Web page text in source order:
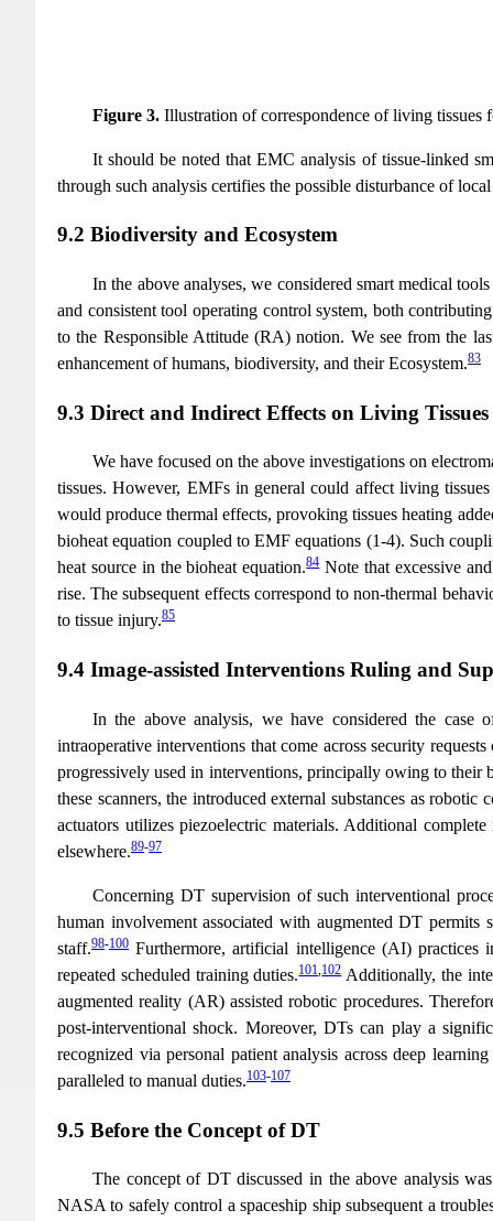
Figure 3. Illustration of correspondence of living tissues
It should be noted that EMC analysis of tissue-linked
through such analysis certifies the possible disturbance of
9.2 Biodiversity and Ecosystem
In the above analyses, we considered smart medical
and consistent tool operating control system, both
to the Responsible Attitude (RA) notion. We see from the
enhancement of humans, biodiversity, and their Ecosystem.83
9.3 Direct and Indirect Effects on Living Tissues
We have focused on the above investigations on
tissues. However, EMFs in general could affect living
would produce thermal effects, provoking tissues heating
bioheat equation coupled to EMF equations (1-4). Such
heat source in the bioheat equation.84Note that excessive
rise. The subsequent effects correspond to non-thermal
to tissue injury.85
9.4 Image-assisted Interventions Ruling and
In the above analysis, we have considered the case
intraoperative interventions that come across security
progressively used in interventions, principally owing to their
these scanners, the introduced external substances as
actuators utilizes piezoelectric materials. Additional
elsewhere.89-97
Concerning DT supervision of such interventional
human involvement associated with augmented DT permits
staff.98-100 Furthermore, artificial intelligence (AI) practices
repeated scheduled training duties.101,102Additionally, the
augmented reality (AR) assisted robotic procedures.
post-interventional shock. Moreover, DTs can play a
recognized via personal patient analysis across deep
paralleled to manual duties.103-107
9.5 Before the Concept of DT
The concept of DT discussed in the above analysis
NASA to safely control a spaceship ship subsequent a